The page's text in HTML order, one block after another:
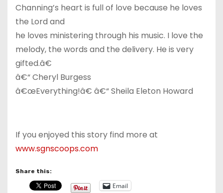
Channing’s heart is full of love because he loves
the Lord and
he loves ministering through his music. I love the
melody, the words and the delivery. He is very
gifted.â€
â€“ Cheryl Burgess
â€œEverything!â€ â€“ Sheila Eleton Howard
If you enjoyed this story find more at
www.sgnscoops.com
Share this:
Email